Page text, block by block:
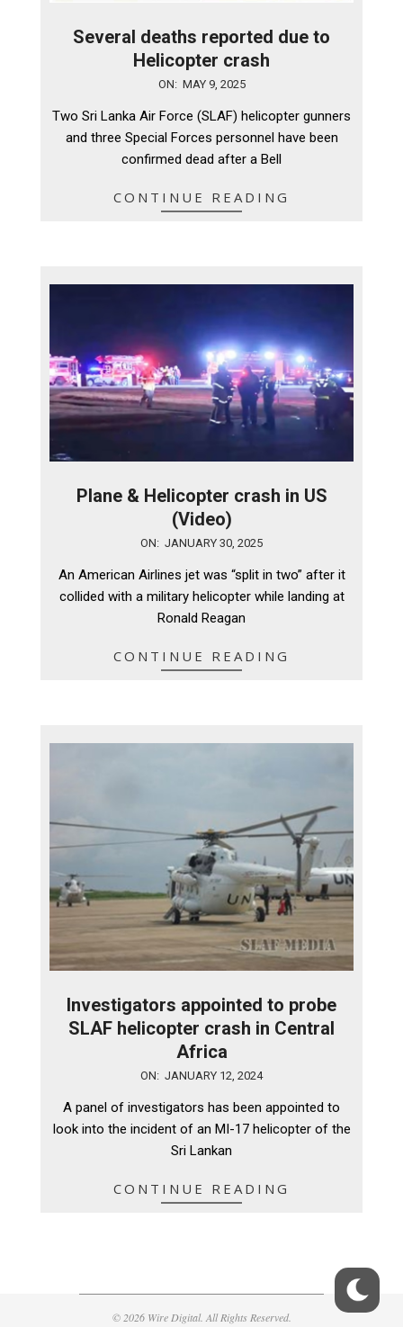
Several deaths reported due to
Helicopter crash
09
ON: MAY 9, 2025
Two Sri Lanka Air Force (SLAF) helicopter gunners
and three Special Forces personnel have been
confirmed dead after a Bell
CONTINUE READING
Plane & Helicopter crash in US
(Video)
30
ON: JANUARY 30, 2025
An American Airlines jet was “split in two” after it
collided with a military helicopter while landing at
Ronald Reagan
CONTINUE READING
Investigators appointed to probe
SLAF helicopter crash in Central
Africa
ON: JANUARY 12, 2024
A panel of investigators has been appointed to
look into the incident of an MI-17 helicopter of the
Sri Lankan
CONTINUE READING
© 2026 Wire Digital. All Rights Reserved.